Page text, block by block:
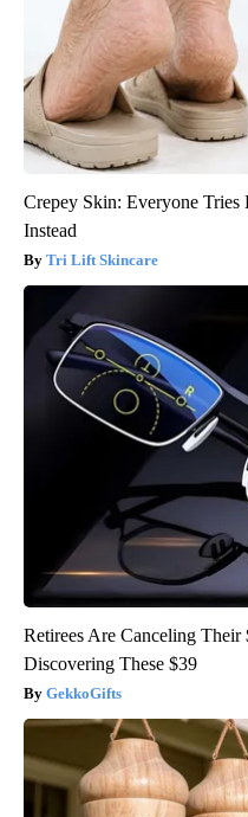
Crepey Skin: Everyone
Instead
Tri Lift Skincare
Retirees Are Canceling
Discovering These $39
GekkoGifts